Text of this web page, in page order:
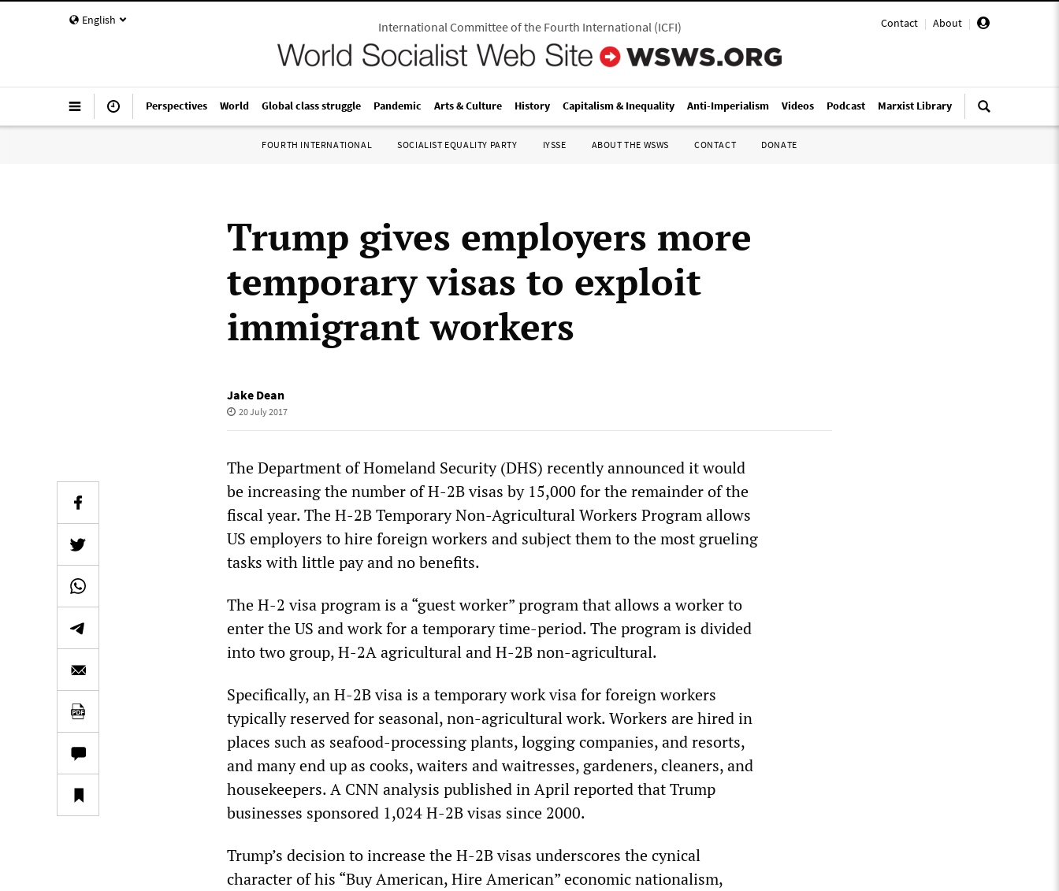
English Contact | About |
International Committee of the Fourth International(ICFI)
Perspectives World Global class struggle Pandemic Arts & Culture History Capitalism & Inequality Anti-Imperialism Videos Podcast Marxist Library
FOURTH INTERNATIONAL SOCIALIST EQUALITY PARTY IYSSE ABOUT THE WSWS CONTACT DONATE
Trump gives employers more
temporary visas to exploit
immigrant workers
Jake Dean
20 July 2017
The Department of Homeland Security (DHS) recently announced it would
be increasing the number of H-2B visas by 15,000 for the remainder of the
fiscal year. The H-2B Temporary Non-Agricultural Workers Program allows
US employers to hire foreign workers and subject them to the most grueling
tasks with little pay and no benefits.
The H-2 visa program is a “guest worker” program that allows a worker to
enter the US and work for a temporary time-period. The program is divided
into two group, H-2A agricultural and H-2B non-agricultural.
Specifically, an H-2B visa is a temporary work visa for foreign workers
typically reserved for seasonal, non-agricultural work. Workers are hired in
places such as seafood-processing plants, logging companies, and resorts,
and many end up as cooks, waiters and waitresses, gardeners, cleaners, and
housekeepers. A CNN analysis published in April reported that Trump
businesses sponsored 1,024 H-2B visas since 2000.
Trump’s decision to increase the H-2B visas underscores the cynical
character of his “Buy American, Hire American” economic nationalism,